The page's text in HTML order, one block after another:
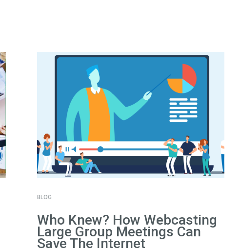
BLOG
Who Knew? How Webcasting
Large Group Meetings Can
Save The Internet